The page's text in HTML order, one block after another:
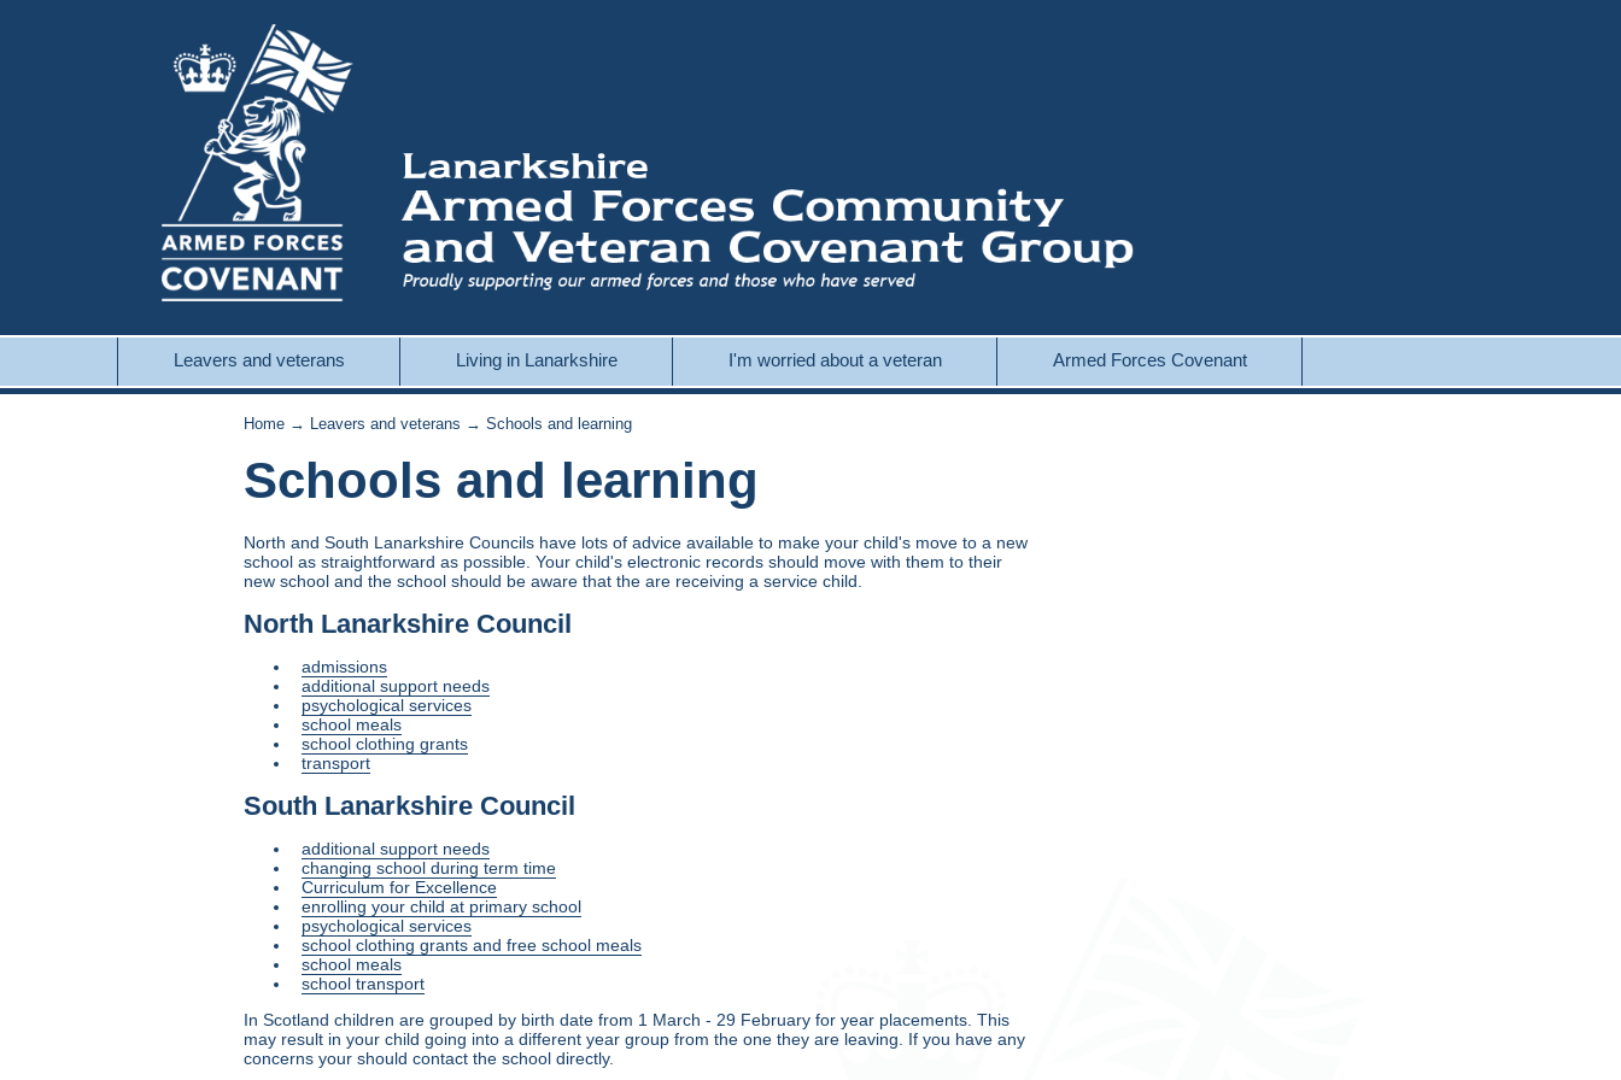
Leavers and veterans Living in Lanarkshire I'm worried about a veteran Armed Forces Covenant
Home → Leavers and veterans → Schools and learning
Schools and learning
North and South Lanarkshire Councils have lots of advice available to make your child's move to a new
school as straightforward as possible. Your child's electronic records should move with them to their
new school and the school should be aware that the are receiving a service child.
North Lanarkshire Council
admissions
additional support needs
psychological services
school meals
school clothing grants
transport
South Lanarkshire Council
additional support needs
changing school during term time
Curriculum for Excellence
enrolling your child at primary school
psychological services
school clothing grants and free school meals
school meals
school transport
In Scotland children are grouped by birth date from 1 March - 29 February for year placements. This
may result in your child going into a different year group from the one they are leaving. If you have any
concerns your should contact the school directly.